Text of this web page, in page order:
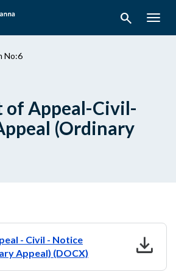
search
No:6
of Appeal-Civil-
(Ordinary
- Civil - Notice
Appeal) (DOCX)
download